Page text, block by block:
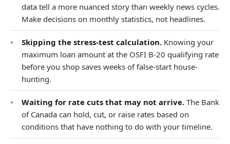
data tell a more nuanced story than weekly news cycles.
Make decisions on monthly statistics, not headlines.
• Skipping the stress-test calculation. Knowing your
maximum loan amount at the OSFI B-20 qualifying rate
before you shop saves weeks of false-start house-
hunting.
• Waiting for rate cuts that may not arrive. The Bank
of Canada can hold, cut, or raise rates based on
conditions that have nothing to do with your timeline.